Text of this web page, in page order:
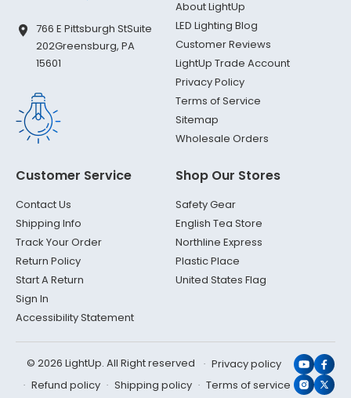
766 E Pittsburgh StSuite
202Greensburg, PA
15601
About LightUp
LED Lighting Blog
Customer Reviews
LightUp Trade Account
Privacy Policy
Terms of Service
Sitemap
Wholesale Orders
Customer Service
Contact Us
Shipping Info
Track Your Order
Return Policy
Start A Return
Sign In
Accessibility Statement
Shop Our Stores
Safety Gear
English Tea Store
Northline Express
Plastic Place
United States Flag
© 2026 LightUp. All Right reserved
Privacy policy
Refund policy
Shipping policy Terms of service X